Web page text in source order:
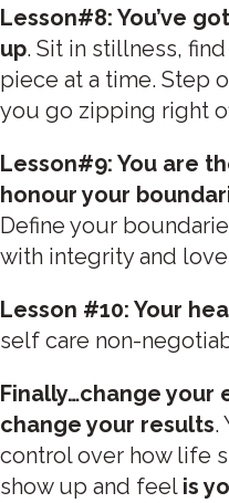
Lesson#8: You’ve
up. Sit in stillness,
piece at a time. Step
you go zipping right
Lesson#9: You are
honour your
Define your
with integrity and
Lesson #10: Your
self care non-
Finally…change your
change your results.
control over how life
show up and feel is